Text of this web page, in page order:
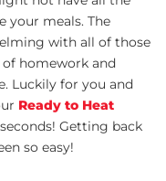
your meals. The
with all of those
homework and
Luckily for you and
Ready to Heat
Getting back
so easy!